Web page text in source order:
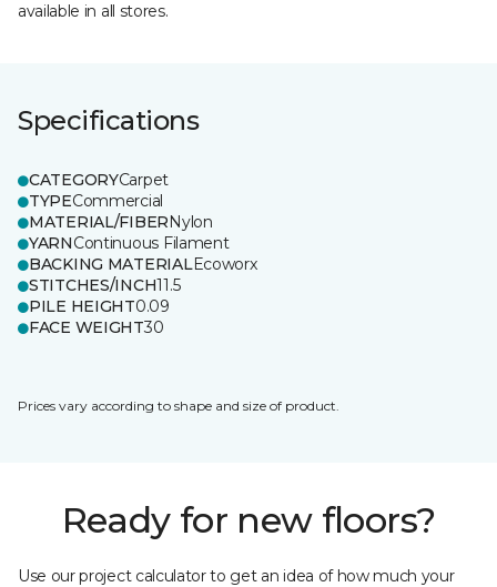
available in all stores.
Specifications
CATEGORYCarpet
TYPECommercial
MATERIAL/FIBERNylon
YARNContinuous Filament
BACKING MATERIALEcoworx
STITCHES/INCH11.5
PILE HEIGHT0.09
FACE WEIGHT30
Prices vary according to shape and size of product.
Ready for new floors?
Use our project calculator to get an idea of how much your